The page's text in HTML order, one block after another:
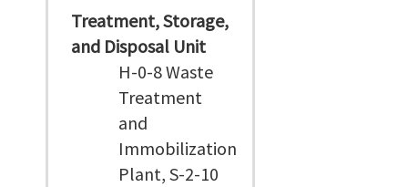
Treatment, Storage,
and Disposal Unit
H-0-8 Waste
Treatment
and
Immobilization
Plant, S-2-10